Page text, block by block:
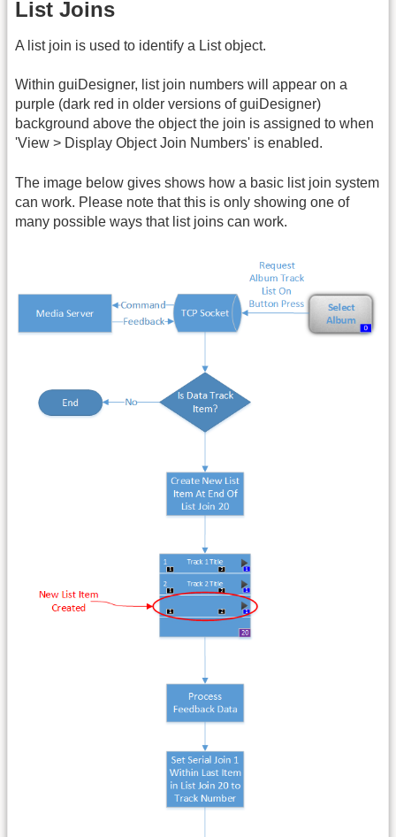
List Joins
A list join is used to identify a List object.
Within guiDesigner, list join numbers will appear on a
purple (dark red in older versions of guiDesigner)
background above the object the join is assigned to when
'View > Display Object Join Numbers' is enabled.
The image below gives shows how a basic list join system
can work. Please note that this is only showing one of
many possible ways that list joins can work.